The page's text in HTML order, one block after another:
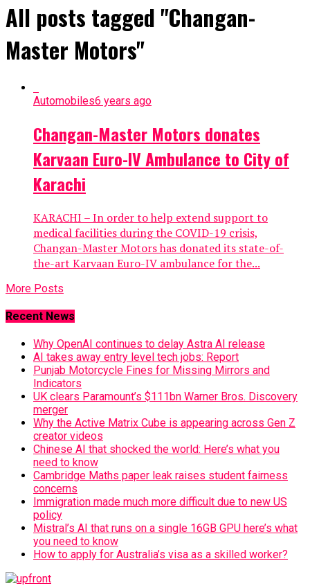
All posts tagged "Changan-
Master Motors"
Automobiles6 years ago
Changan-Master Motors donates
Karvaan Euro-IV Ambulance to City of
Karachi
KARACHI – In order to help extend support to
medical facilities during the COVID-19 crisis,
Changan-Master Motors has donated its state-of-
the-art Karvaan Euro-IV ambulance for the...
More Posts
Recent News
Why OpenAI continues to delay Astra AI release
AI takes away entry level tech jobs: Report
Punjab Motorcycle Fines for Missing Mirrors and
Indicators
UK clears Paramount’s $111bn Warner Bros. Discovery
merger
Why the Active Matrix Cube is appearing across Gen Z
creator videos
Chinese AI that shocked the world: Here’s what you
need to know
Cambridge Maths paper leak raises student fairness
concerns
Immigration made much more difficult due to new US
policy
Mistral’s AI that runs on a single 16GB GPU here’s what
you need to know
How to apply for Australia’s visa as a skilled worker?